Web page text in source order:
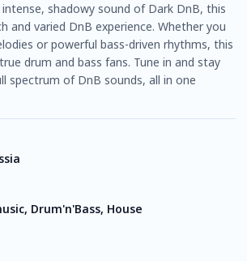
shadowy sound of Dark DnB, this
and varied DnB experience. Whether you
or powerful bass-driven rhythms, this
drum and bass fans. Tune in and stay
spectrum of DnB sounds, all in one
Drum'n'Bass, House